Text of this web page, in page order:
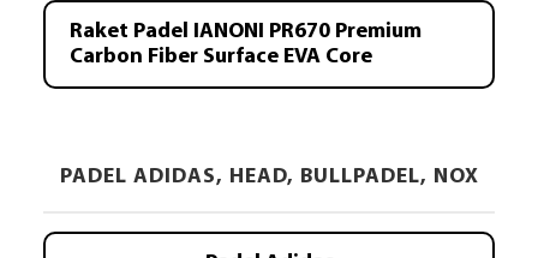
Raket Padel IANONI PR670 Premium
Carbon Fiber Surface EVA Core
PADEL ADIDAS, HEAD, BULLPADEL, NOX